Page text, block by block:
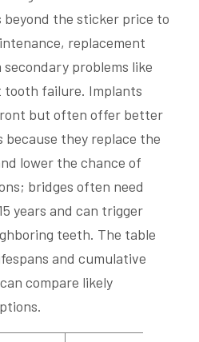
beyond the sticker price to
replacement
problems like
tooth failure. Implants
but often offer better
because they replace the
lower the chance of
bridges often need
years and can trigger
teeth. The table
and cumulative
compare likely